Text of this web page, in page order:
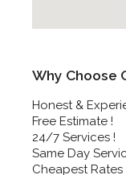
Why Choose
Honest &
Free Estimate !
24/7 Services !
Same Day
Cheapest Rates